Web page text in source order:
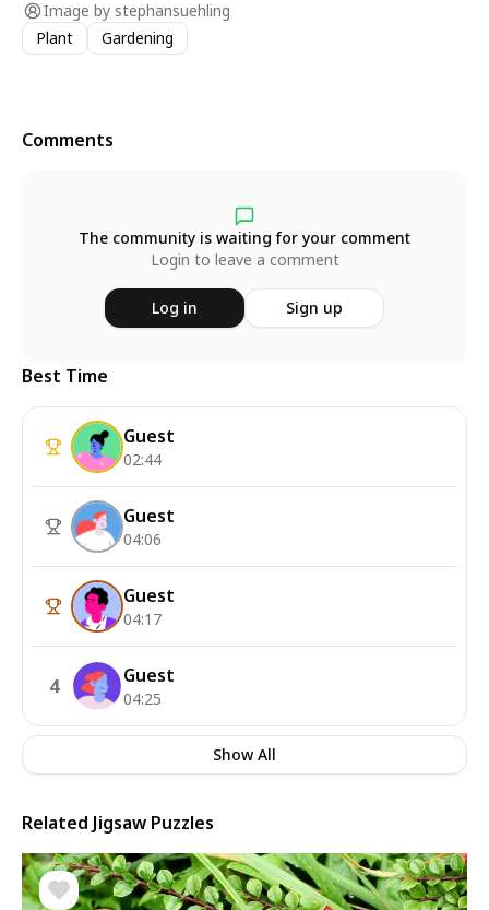
Image by stephansuehling
Plant
Gardening
Comments
The community is waiting for your comment
Login to leave a comment
Log in Sign up
Best Time
Guest
02:44
Guest
04:06
Guest
04:17
4 Guest
04:25
Show All
Related Jigsaw Puzzles